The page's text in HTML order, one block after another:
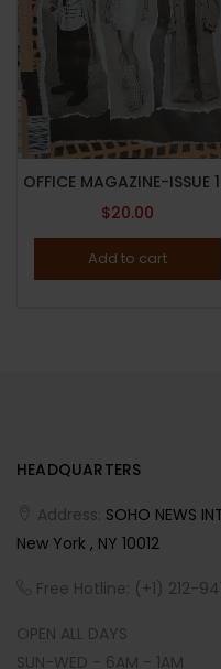
$20.00
Add to cart
HEADQUARTERS
Address: SOHO NEWS
New York , NY 10012
Free Hotline: (+1) 212-
OPEN ALL DAYS
SUN-WED - 6AM - 1AM